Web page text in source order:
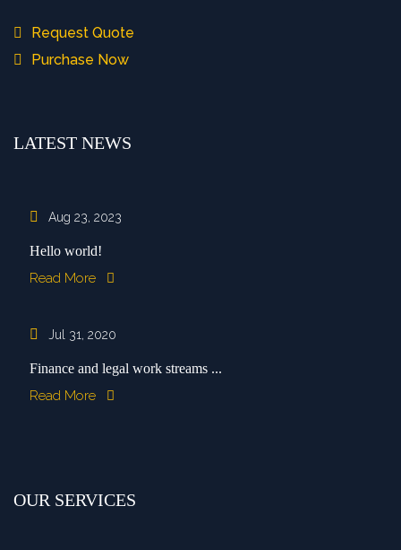
Request Quote
Purchase Now
LATEST NEWS
Aug 23, 2023
Hello world!
Read More
Jul 31, 2020
Finance and legal work streams ...
Read More
OUR SERVICES